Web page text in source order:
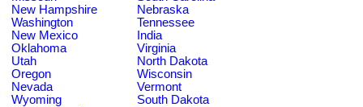
New Hampshire
Nebraska
Washington
Tennessee
New Mexico
India
Oklahoma
Virginia
Utah
North Dakota
Oregon
Wisconsin
Nevada
Vermont
Wyoming
South Dakota